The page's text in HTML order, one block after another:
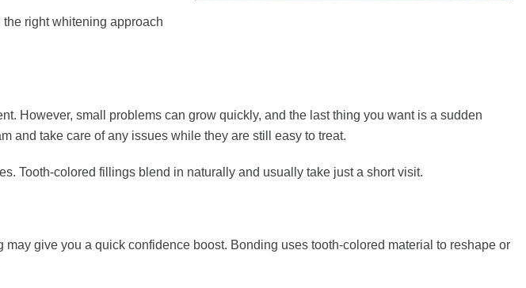
right whitening approach
However, small problems can grow quickly, and the last thing you want is a sudden
and take care of any issues while they are still easy to treat.
Tooth-colored fillings blend in naturally and usually take just a short visit.
give you a quick confidence boost. Bonding uses tooth-colored material to reshape or